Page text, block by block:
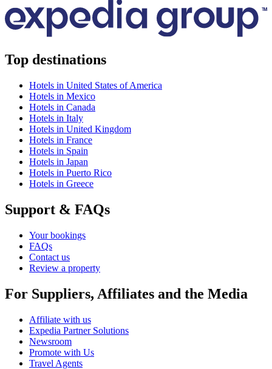
Top destinations
Hotels in United States of America
Hotels in Mexico
Hotels in Canada
Hotels in Italy
Hotels in United Kingdom
Hotels in France
Hotels in Spain
Hotels in Japan
Hotels in Puerto Rico
Hotels in Greece
Support & FAQs
Your bookings
FAQs
Contact us
Review a property
For Suppliers, Affiliates and the Media
Affiliate with us
Expedia Partner Solutions
Newsroom
Promote with Us
Travel Agents